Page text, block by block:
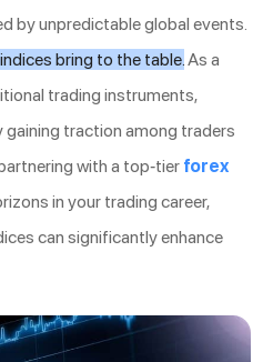
by unpredictable global events.
bring to the table. As a
trading instruments,
traction among traders
with a top-tier forex
in your trading career,
can significantly enhance